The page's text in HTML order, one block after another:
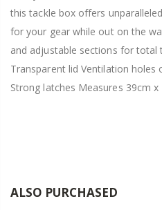
this tackle box offers
for your gear while out on the
and adjustable sections for total
Transparent lid Ventilation holes
Strong latches Measures 39cm
ALSO PURCHASED